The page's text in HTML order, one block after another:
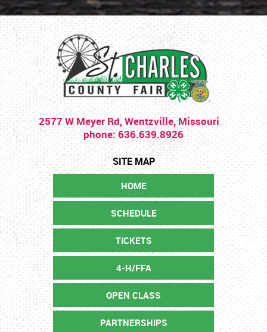
2577 W Meyer Rd, Wentzville, Missouri
phone: 636.639.8926
HOME
SCHEDULE
TICKETS
4-H/FFA
OPEN CLASS
PARTNERSHIPS